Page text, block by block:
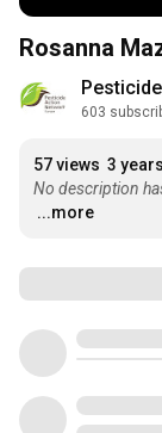
Rosanna
603
57 views 3
No description
...more